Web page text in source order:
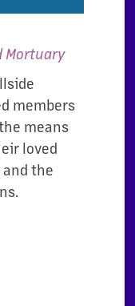
Mortuary
members
means
loved
the